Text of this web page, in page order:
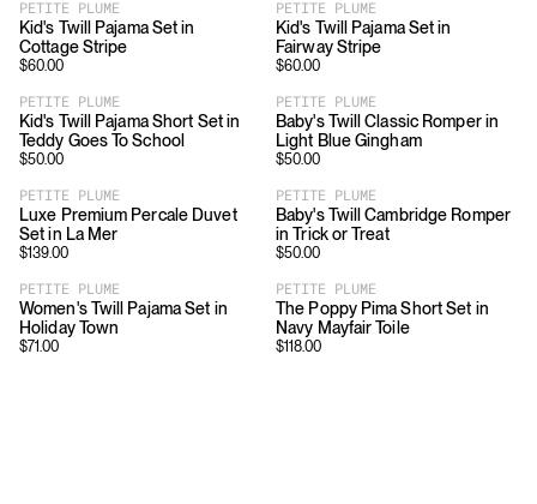
PETITE PLUME
Kid's Twill Pajama Set in
Cottage Stripe
$60.00
PETITE PLUME
Kid's Twill Pajama Set in
Fairway Stripe
$60.00
PETITE PLUME
Kid's Twill Pajama Short Set in
Teddy Goes To School
$50.00
PETITE PLUME
Baby's Twill Classic Romper in
Light Blue Gingham
$50.00
PETITE PLUME
Luxe Premium Percale Duvet
Set in La Mer
$139.00
PETITE PLUME
Baby's Twill Cambridge Romper
in Trick or Treat
$50.00
PETITE PLUME
Women's Twill Pajama Set in
Holiday Town
$71.00
PETITE PLUME
The Poppy Pima Short Set in
Navy Mayfair Toile
$118.00